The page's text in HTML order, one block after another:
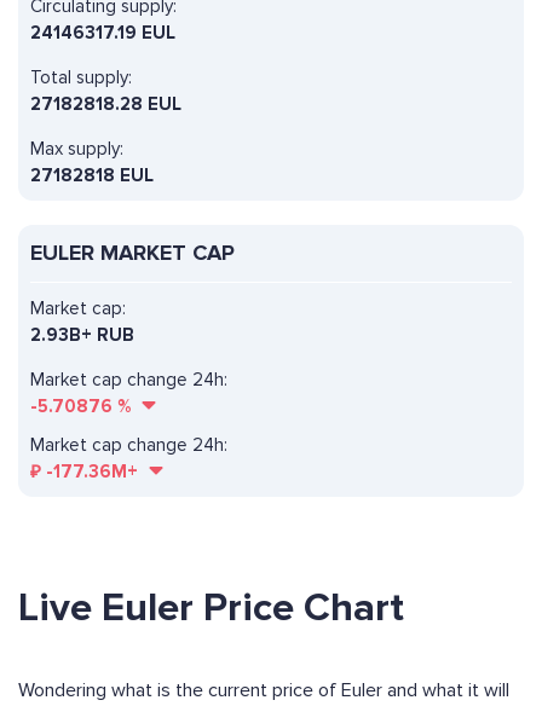
Circulating supply:
24146317.19 EUL
Total supply:
27182818.28 EUL
Max supply:
27182818 EUL
EULER MARKET CAP
Market cap change 24h:
-5.70876 %
Market cap:
2.93B+ RUB
Market cap change 24h:
₽ -177.36M+
Live Euler Price Chart
Wondering what is the current price of Euler and what it will